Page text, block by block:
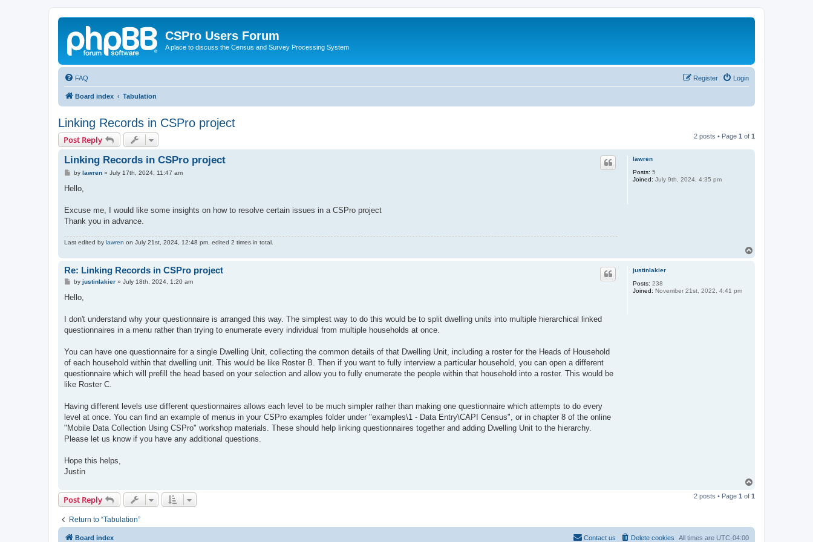
CSPro Users Forum
A place to discuss the Census and Survey Processing System
FAQ Login
Register
Board index Tabulation
Linking Records in CSPro project
Post Reply 2 posts • Page 1 of 1
lawren
Posts: 5
Joined: July 9th, 2024, 4:35 pm
Linking Records in CSPro project
P
s
by lawren» July 17th, 2024, 11:47 am
Hello,
Excuse me, I would like some insights on how to resolve certain issues in a CSPro project
Thank you in advance.
Last edited by lawren on July 21st, 2024, 12:48 pm, edited 2 times in total.
justinlakier
Posts: 238
Joined: November 21st, 2022, 4:41 pm
Re: Linking Records in CSPro project
P
s
by justinlakier» July 18th, 2024, 1:20 am
Hello,
I don't understand why your questionnaire is arranged this way. The simplest way to do this would be to split dwelling units into multiple hierarchical linked
questionnaires in a menu rather than trying to enumerate every individual from multiple households at once.
You can have one questionnaire for a single Dwelling Unit, collecting the common details of that Dwelling Unit, including a roster for the Heads of Household
of each household within that dwelling unit. This would be like Roster B. Then if you want to fully interview a particular household, you can open a different
questionnaire which will prefill the head based on your selection and allow you to fully enumerate the people within that household into a roster. This would be
like Roster C.
Having different levels use different questionnaires allows each level to be much simpler rather than making one questionnaire which attempts to do every
level at once. You can find an example of menus in your CSPro examples folder under "examples\1 - Data Entry\CAPI Census", or in chapter 8 of the online
"Mobile Data Collection Using CSPro" workshop materials. These should help linking questionnaires together and adding Dwelling Unit to the hierarchy.
Please let us know if you have any additional questions.
Hope this helps,
Justin
p
Post Reply 2 posts • Page 1 of 1
Return to “Tabulation”
Board index All times are UTC-04:00
Delete cookies
Contact us